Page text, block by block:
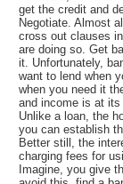
get the credit and
Negotiate. Almost
cross out clauses
are doing so. Get
it. Unfortunately,
want to lend when
when you need it
and income is at
Unlike a loan, the
you can establish
Better still, the
charging fees for
Imagine, you give